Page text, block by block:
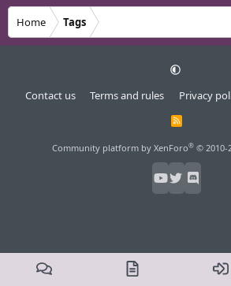
Home Tags
Contact us Terms and rules Privacy
R
S
Community platform by XenForo® © 2010-